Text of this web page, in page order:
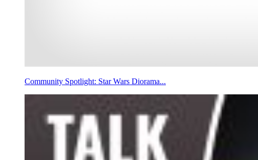
Community Spotlight: Star Wars Diorama...